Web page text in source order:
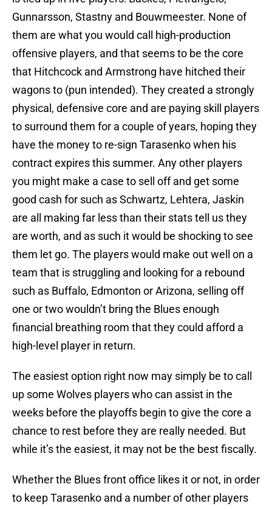
Gunnarsson, Stastny and Bouwmeester. None of
them are what you would call high-production
offensive players, and that seems to be the core
that Hitchcock and Armstrong have hitched their
wagons to (pun intended). They created a strongly
physical, defensive core and are paying skill players
to surround them for a couple of years, hoping they
have the money to re-sign Tarasenko when his
contract expires this summer. Any other players
you might make a case to sell off and get some
good cash for such as Schwartz, Lehtera, Jaskin
are all making far less than their stats tell us they
are worth, and as such it would be shocking to see
them let go. The players would make out well on a
team that is struggling and looking for a rebound
such as Buffalo, Edmonton or Arizona, selling off
one or two wouldn’t bring the Blues enough
financial breathing room that they could afford a
high-level player in return.
The easiest option right now may simply be to call
up some Wolves players who can assist in the
weeks before the playoffs begin to give the core a
chance to rest before they are really needed. But
while it’s the easiest, it may not be the best fiscally.
Whether the Blues front office likes it or not, in order
to keep Tarasenko and a number of other players